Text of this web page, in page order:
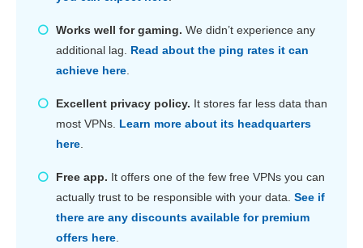
Works well for gaming. We didn’t experience any
additional lag. Read about the ping rates it can
achieve here.
Excellent privacy policy. It stores far less data than
most VPNs. Learn more about its headquarters
here.
Free app. It offers one of the few free VPNs you can
actually trust to be responsible with your data. See if
there are any discounts available for premium
offers here.